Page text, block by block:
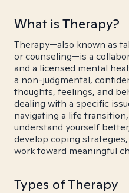
What is Therapy?
Therapy—also known as
or counseling—is a
and a licensed mental
a non-judgmental,
thoughts, feelings, and
dealing with a specific
navigating a life
understand yourself
develop coping
work toward meaningful
Types of Therapy